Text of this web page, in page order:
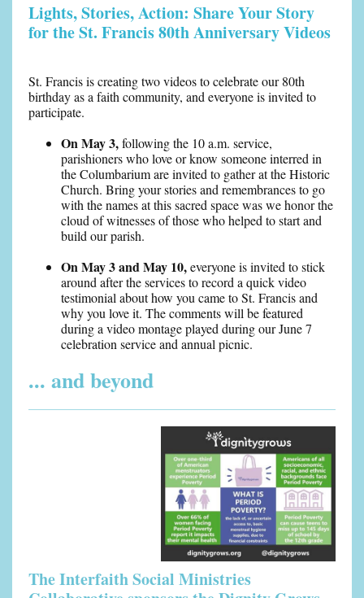
Lights, Stories, Action: Share Your Story
for the St. Francis 80th Anniversary Videos
St. Francis is creating two videos to celebrate our 80th
birthday as a faith community, and everyone is invited to
participate.
On May 3,following the 10 a.m. service,
parishioners who love or know someone interred in
the Columbarium are invited to gather at the Historic
Church. Bring your stories and remembrances to go
with the names at this sacred space was we honor the
cloud of witnesses of those who helped to start and
build our parish.
On May 3 and May 10,everyone is invited to stick
around after the services to record a quick video
testimonial about how you came to St. Francis and
why you love it. The comments will be featured
during a video montage played during our June 7
celebration service and annual picnic.
... and beyond
The Interfaith Social Ministries